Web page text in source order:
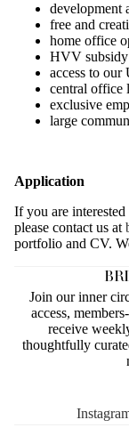
development
free and
home office
HVV subsidy
access to our
central office
exclusive
large
Application
If you are
please contact us at
portfolio and CV.
Join our inner
access,
receive
thoughtfully